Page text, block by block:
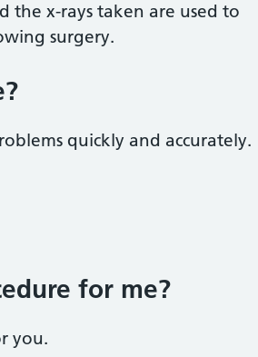
the x-rays taken are used to
surgery.
quickly and accurately.
for me?
you.